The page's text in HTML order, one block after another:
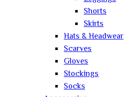
Shorts
Skirts
Hats & Headwear
Scarves
Gloves
Stockings
Socks